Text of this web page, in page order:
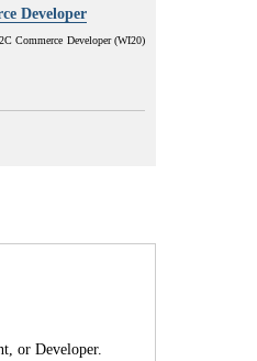
Developer
Commerce Developer (WI20)
or Developer.